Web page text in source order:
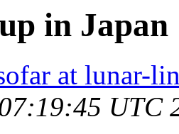
in Japan
at lunar-
UTC